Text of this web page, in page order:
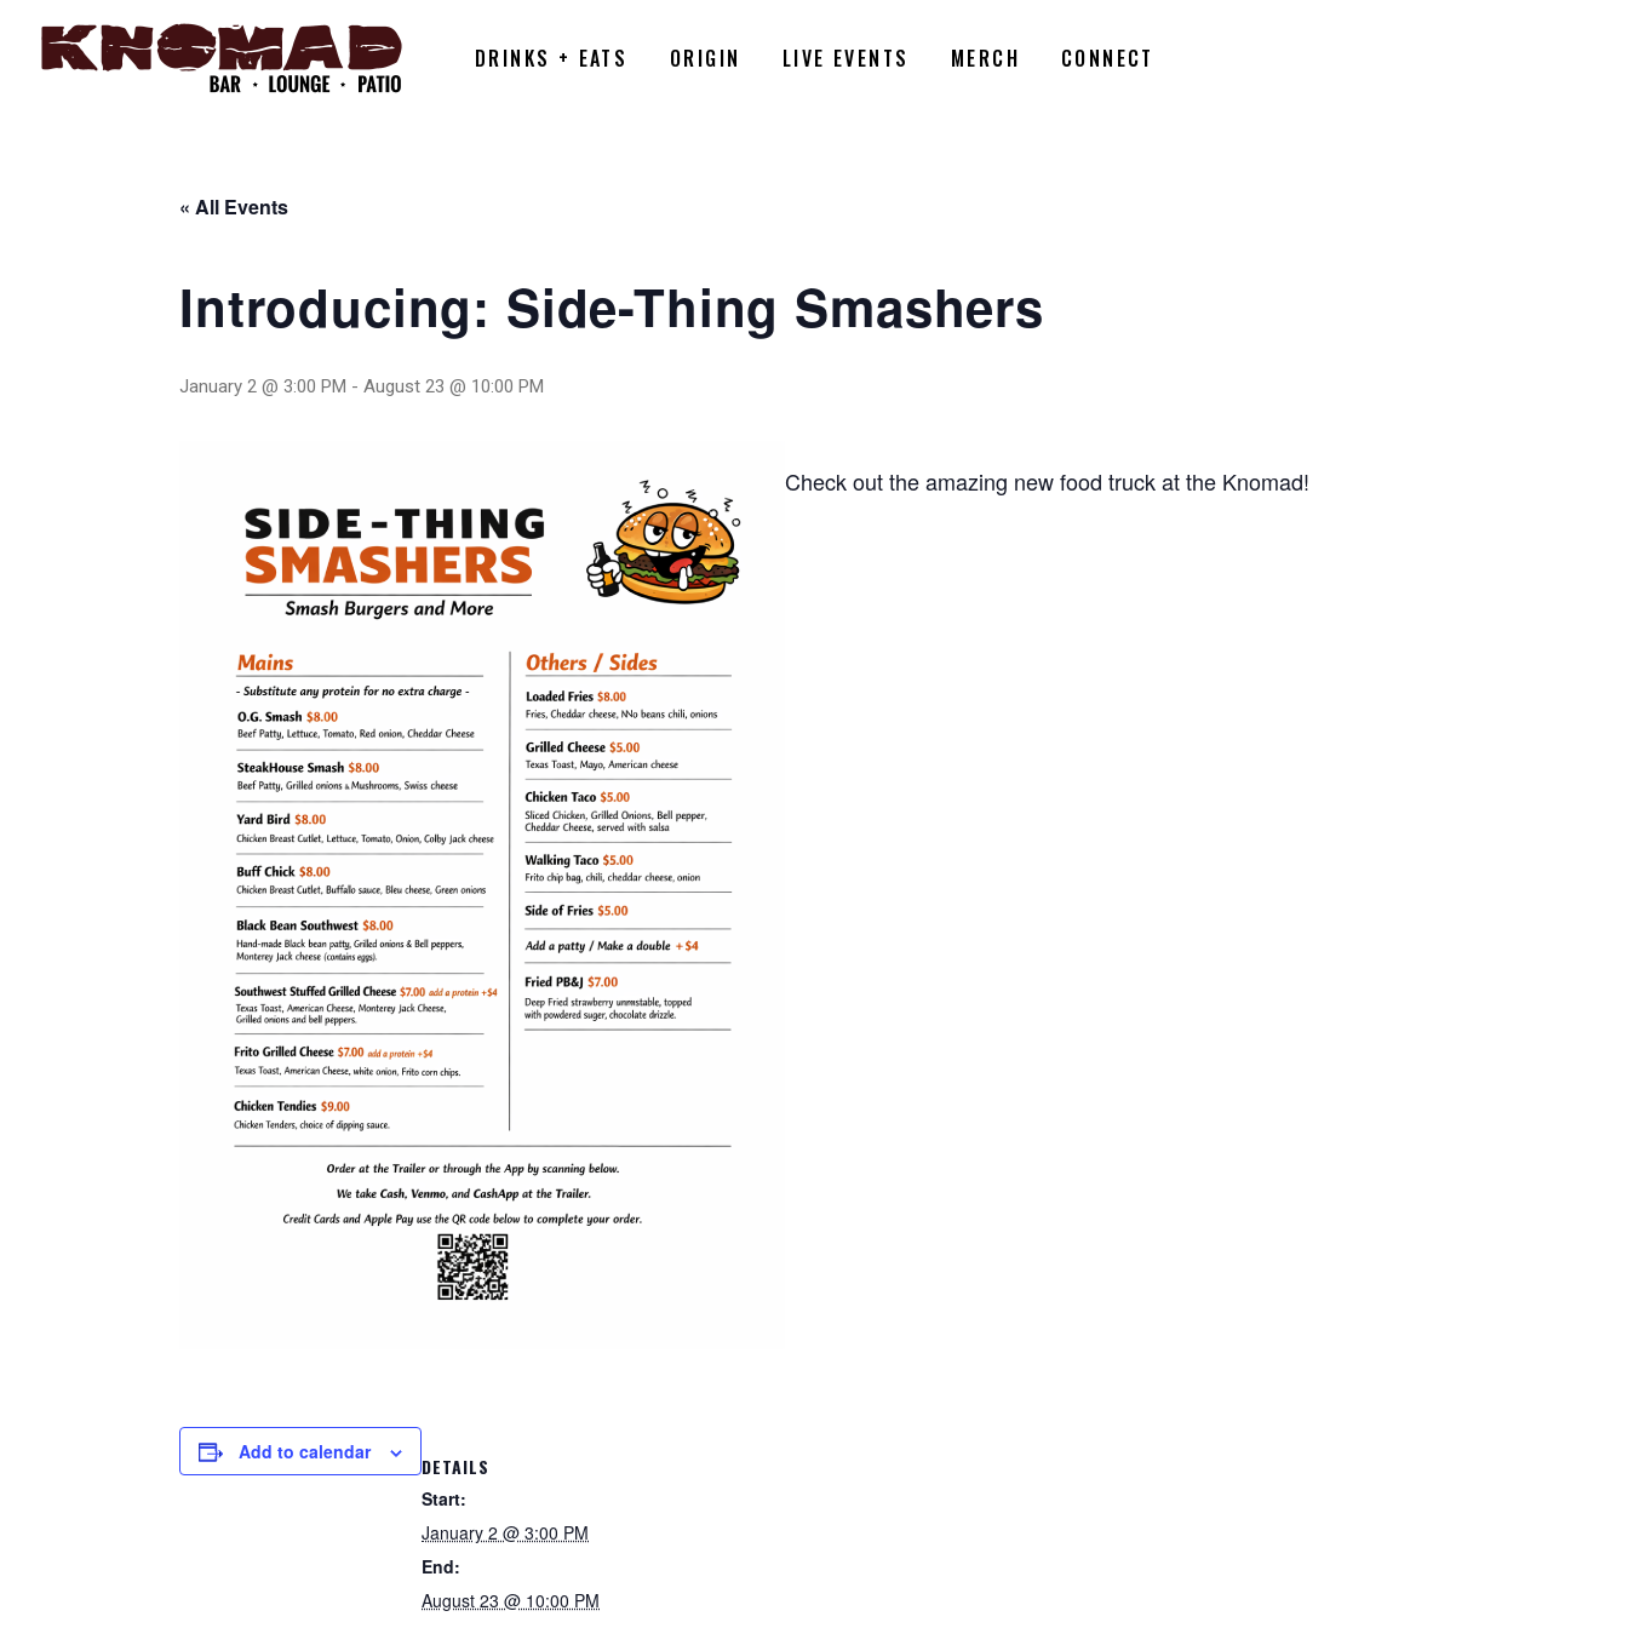
DRINKS + EATS ORIGIN LIVE EVENTS MERCH CONNECT
« All Events
Introducing: Side-Thing Smashers
January 2 @ 3:00 PM - August 23 @ 10:00 PM
Check out the amazing new food truck at the Knomad!
Add to calendar
DETAILS
Start:
January 2 @ 3:00 PM
End:
August 23 @ 10:00 PM